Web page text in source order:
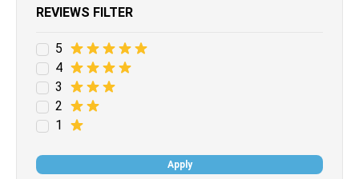
REVIEWS FILTER
5
4
3
2
1
Apply